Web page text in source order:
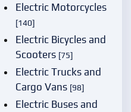
Electric Motorcycles
[140]
Electric Bicycles and
Scooters [75]
Electric Trucks and
Cargo Vans [98]
Electric Buses and